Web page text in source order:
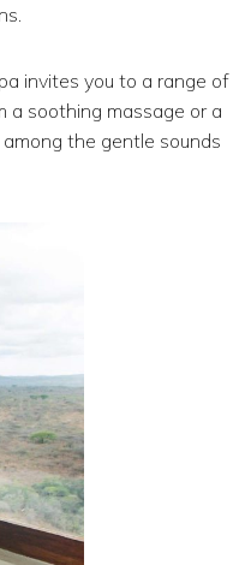
invites you to a range of
a soothing massage or a
the gentle sounds